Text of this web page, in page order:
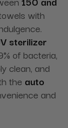
with
sterilizer
of bacteria,
clean, and
the auto
and